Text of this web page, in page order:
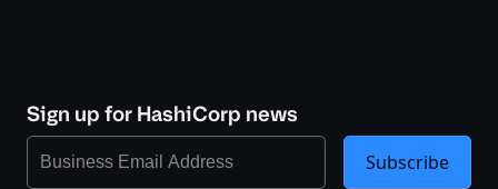
Sign up for HashiCorp news
Subscribe